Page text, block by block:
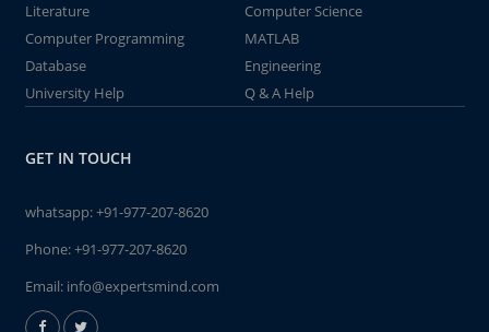
Literature
Computer Science
Computer Programming
MATLAB
Database
Engineering
University Help
Q & A Help
GET IN TOUCH
whatsapp:+91-977-207-8620
Phone:+91-977-207-8620
Email: info@expertsmind.com